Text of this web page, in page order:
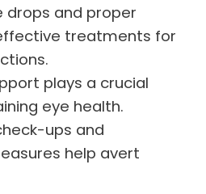
drops and proper
treatments for
plays a crucial
eye health.
ups and
help avert